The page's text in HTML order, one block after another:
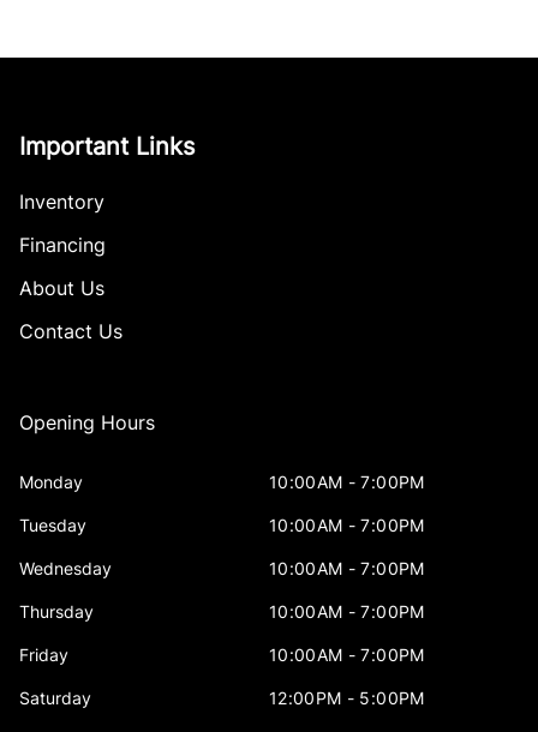
Important Links
Inventory
Financing
About Us
Contact Us
Opening Hours
Monday 10:00AM - 7:00PM
Tuesday 10:00AM - 7:00PM
Wednesday 10:00AM - 7:00PM
Thursday 10:00AM - 7:00PM
Friday 10:00AM - 7:00PM
Saturday 12:00PM - 5:00PM